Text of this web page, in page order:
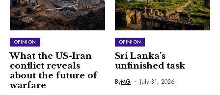
OPINION
What the US-Iran
conflict reveals
about the future of
warfare
OPINION
Sri Lanka’s
unfinished task
ByMG July 31, 2026